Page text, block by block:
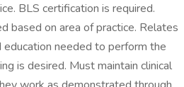
BLS certification is required.
based on area of practice. Relates
needed to perform the
is desired. Must maintain clinical